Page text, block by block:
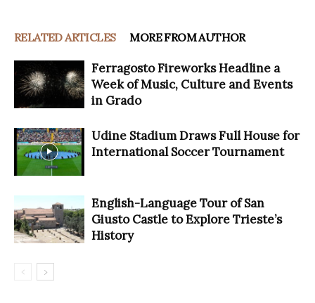
RELATED ARTICLES MORE FROM AUTHOR
Ferragosto Fireworks Headline a
Week of Music, Culture and Events
in Grado
Udine Stadium Draws Full House for
International Soccer Tournament
English-Language Tour of San
Giusto Castle to Explore Trieste’s
History